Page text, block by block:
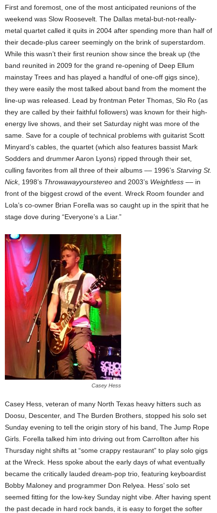
First and foremost, one of the most anticipated reunions of the
weekend was Slow Roosevelt. The Dallas metal-but-not-really-
metal quartet called it quits in 2004 after spending more than half of
their decade-plus career seemingly on the brink of superstardom.
While this wasn’t their first reunion show since the break up (the
band reunited in 2009 for the grand re-opening of Deep Ellum
mainstay Trees and has played a handful of one-off gigs since),
they were easily the most talked about band from the moment the
line-up was released. Lead by frontman Peter Thomas, Slo Ro (as
they are called by their faithful followers) was known for their high-
energy live shows, and their set Saturday night was more of the
same. Save for a couple of technical problems with guitarist Scott
Minyard’s cables, the quartet (which also features bassist Mark
Sodders and drummer Aaron Lyons) ripped through their set,
culling favorites from all three of their albums –– 1996’s Starving St.
Nick, 1998’s Throwawayyourstereo and 2003’s Weightless –– in
front of the biggest crowd of the event. Wreck Room founder and
Lola’s co-owner Brian Forella was so caught up in the spirit that he
stage dove during “Everyone’s a Liar.”
Casey Hess
Casey Hess, veteran of many North Texas heavy hitters such as
Doosu, Descenter, and The Burden Brothers, stopped his solo set
Sunday evening to tell the origin story of his band, The Jump Rope
Girls. Forella talked him into driving out from Carrollton after his
Thursday night shifts at “some crappy restaurant” to play solo gigs
at the Wreck. Hess spoke about the early days of what eventually
became the critically lauded dream-pop trio, featuring keyboardist
Bobby Maloney and programmer Don Relyea. Hess’ solo set
seemed fitting for the low-key Sunday night vibe. After having spent
the past decade in hard rock bands, it is easy to forget the softer